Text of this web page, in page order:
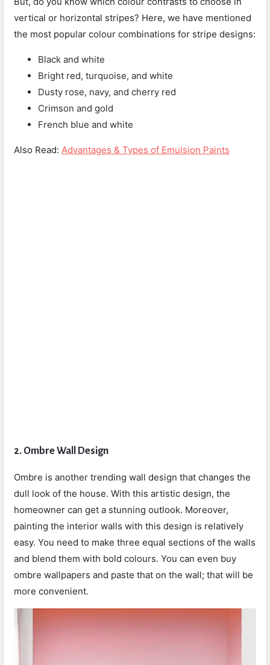
vertical or horizontal stripes? Here, we have mentioned
the most popular colour combinations for stripe designs:
Black and white
Bright red, turquoise, and white
Dusty rose, navy, and cherry red
Crimson and gold
French blue and white
Also Read: Advantages & Types of Emulsion Paints
2. Ombre Wall Design
Ombre is another trending wall design that changes the
dull look of the house. With this artistic design, the
homeowner can get a stunning outlook. Moreover,
painting the interior walls with this design is relatively
easy. You need to make three equal sections of the walls
and blend them with bold colours. You can even buy
ombre wallpapers and paste that on the wall; that will be
more convenient.